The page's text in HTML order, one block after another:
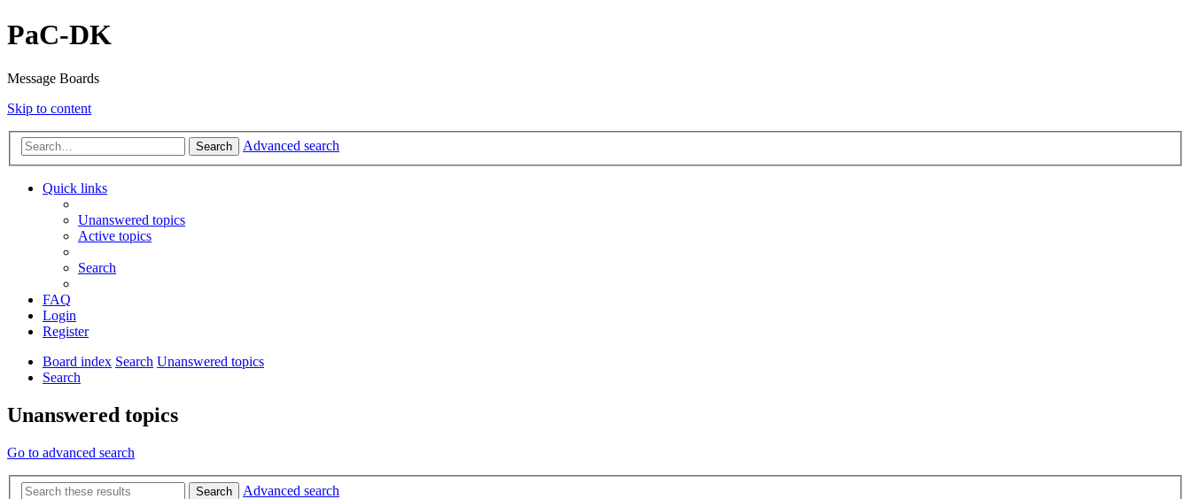
PaC-DK
Message Boards
Skip to content
Search Advanced search
Quick links
Unanswered topics
Active topics
Search
FAQ
Login
Register
Board index Search Unanswered topics
Search
Unanswered topics
Go to advanced search
Search
Advanced search